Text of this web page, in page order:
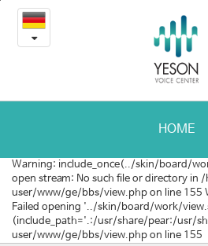
성
대
비
새
로
운
HOME
Warning: include_once(../skin/board/
open stream: No such file or directory in
user/www/ge/bbs/view.php on line 155
Failed opening '../skin/board/work/
(include_path='.:/usr/share/pear:/usr/
user/www/ge/bbs/view.php on line 155